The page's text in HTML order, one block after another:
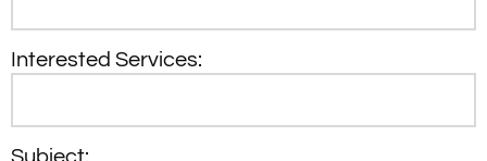
Interested Services: